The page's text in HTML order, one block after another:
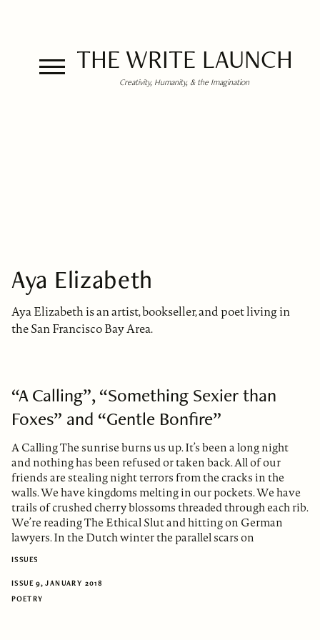
THE WRITE LAUNCH
Creativity, Humanity, & the Imagination
Aya Elizabeth
Aya Elizabeth is an artist, bookseller, and poet living in
the San Francisco Bay Area.
“A Calling”, “Something Sexier than
Foxes” and “Gentle Bonfire”
A Calling The sunrise burns us up. It’s been a long night
and nothing has been refused or taken back. All of our
friends are stealing night terrors from the cracks in the
walls. We have kingdoms melting in our pockets. We have
trails of crushed cherry blossoms threaded through each rib.
We’re reading The Ethical Slut and hitting on German
lawyers. In the Dutch winter the parallel scars on
ISSUES
ISSUE 9, JANUARY 2018
POETRY